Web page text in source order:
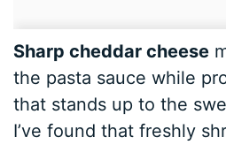
Sharp cheddar cheese
the pasta sauce while
that stands up to the
I’ve found that freshly